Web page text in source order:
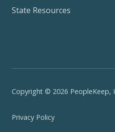
State Resources
Copyright © 2026 PeopleKeep,
Privacy Policy